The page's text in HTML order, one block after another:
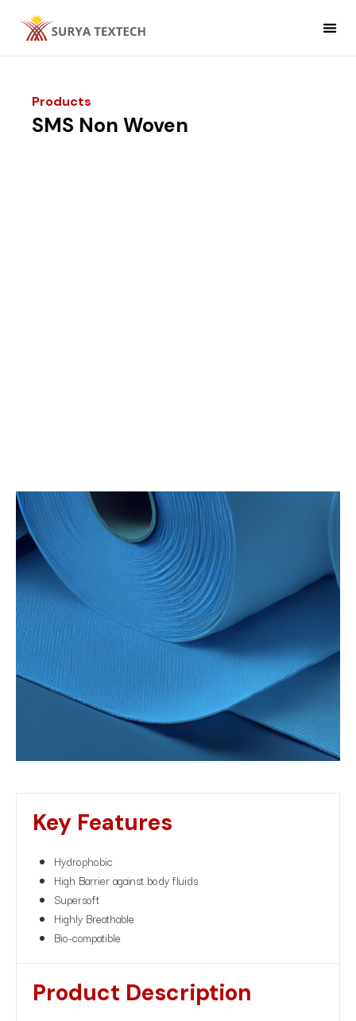
Products
SMS Non Woven
Key Features
Hydrophobic
High Barrier against body fluids
Supersoft
Highly Breathable
Bio-compatible
Product Description​